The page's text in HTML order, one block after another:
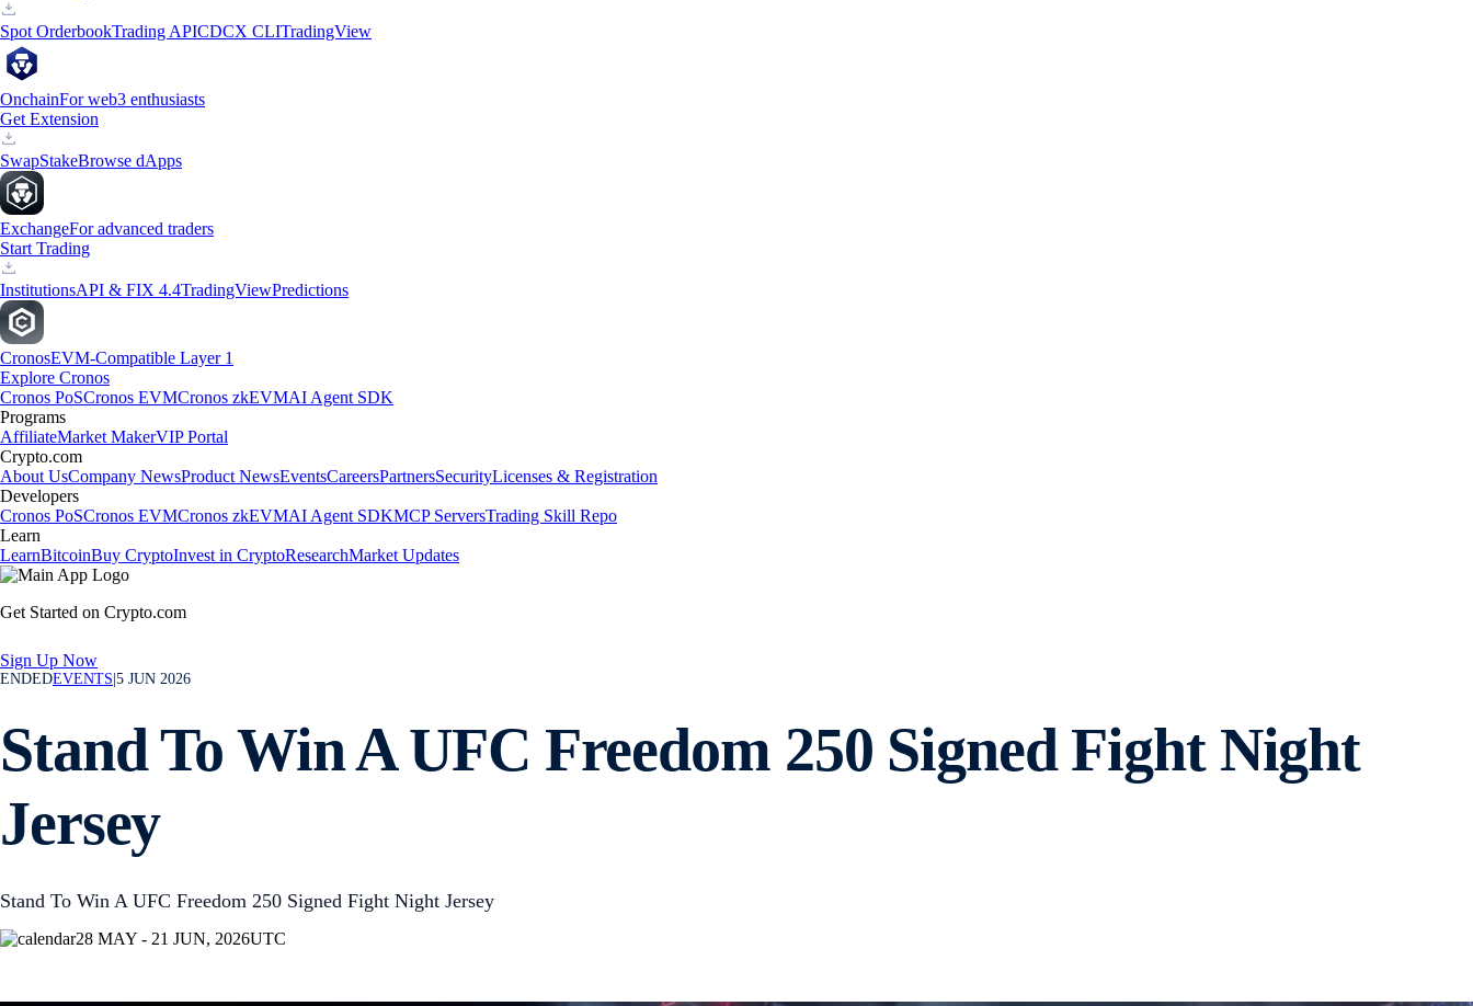
Spot OrderbookTrading APICDCX CLITradingView
OnchainFor web3 enthusiasts
Get Extension
SwapStakeBrowse dApps
ExchangeFor advanced traders
Start Trading
InstitutionsAPI & FIX 4.4TradingViewPredictions
CronosEVM-Compatible Layer 1
Explore Cronos
Cronos PoSCronos EVMCronos zkEVMAI Agent SDK
Programs
AffiliateMarket MakerVIP Portal
Crypto.com
About UsCompany NewsProduct NewsEventsCareersPartnersSecurityLicenses & Registration
Developers
Cronos PoSCronos EVMCronos zkEVMAI Agent SDKMCP ServersTrading Skill Repo
Learn
LearnBitcoinBuy CryptoInvest in CryptoResearchMarket Updates
Get Started on Crypto.com
Sign Up Now
ENDEDEVENTS 5 JUN 2026
Stand To Win A UFC Freedom 250 Signed Fight Night
Jersey
Stand To Win A UFC Freedom 250 Signed Fight Night Jersey
28 MAY - 21 JUN, 2026UTC